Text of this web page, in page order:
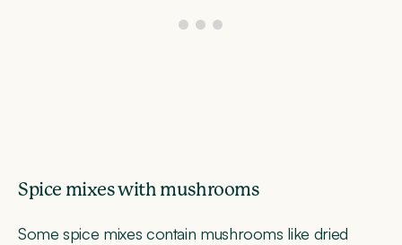
Spice mixes with mushrooms
Some spice mixes contain mushrooms like dried